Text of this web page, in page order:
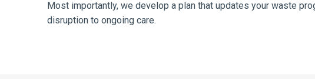
Most importantly, we develop a plan that updates your waste
disruption to ongoing care.